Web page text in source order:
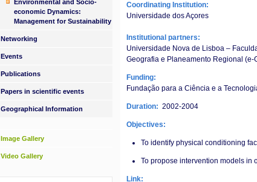
Coordinating Institution:
Universidade dos Açores
Institutional partners:
Universidade Nova de Lisboa –
Geografia e Planeamento Regional (e-
Funding:
Fundação para a Ciência e a
Duration: 2002-2004
Objectives:
To identify physical conditioning
To propose intervention models in
Link:
Environmental and Socio-
economic Dynamics:
Management for Sustainability
Networking
Events
Publications
Papers in scientific events
Geographical Information
Image Gallery
Video Gallery